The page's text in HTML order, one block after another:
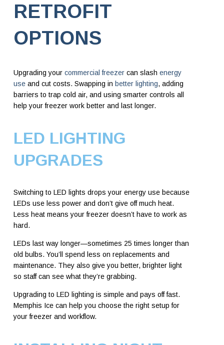
RETROFIT
OPTIONS
Upgrading your commercial freezercan slash energy
useand cut costs. Swapping in better lighting, adding
barriers to trap cold air, and using smarter controls all
help your freezer work better and last longer.
LED LIGHTING
UPGRADES
Switching to LED lights drops your energy use because
LEDs use less power and don’t give off much heat.
Less heat means your freezer doesn’t have to work as
hard.
LEDs last way longer—sometimes 25 times longer than
old bulbs. You’ll spend less on replacements and
maintenance. They also give you better, brighter light
so staff can see what they’re grabbing.
Upgrading to LED lighting is simple and pays off fast.
Memphis Ice can help you choose the right setup for
your freezer and workflow.